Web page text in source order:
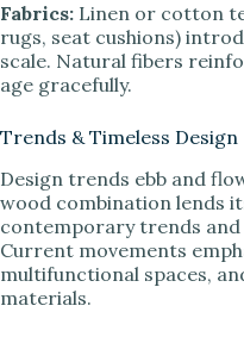
Fabrics: Linen or cotton
rugs, seat cushions)
scale. Natural fibers
age gracefully.
Trends & Timeless Design
Design trends ebb and
wood combination lends
contemporary trends and
Current movements
multifunctional spaces,
materials.